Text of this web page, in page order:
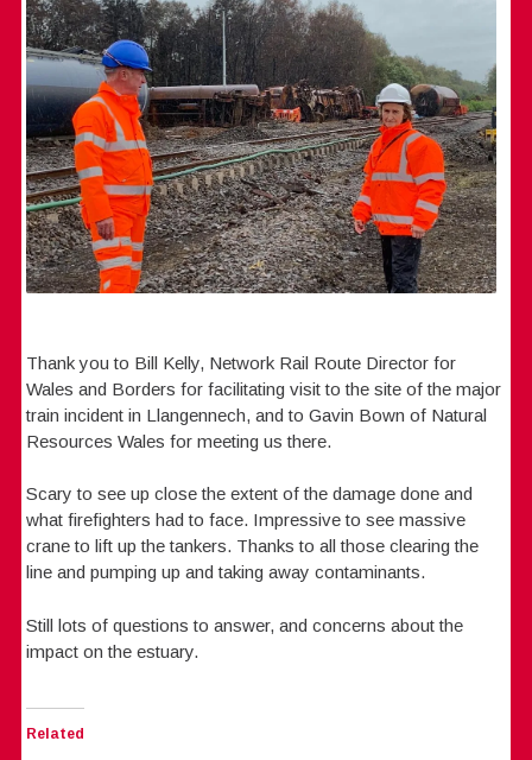
Thank you to Bill Kelly, Network Rail Route Director for
Wales and Borders for facilitating visit to the site of the major
train incident in Llangennech, and to Gavin Bown of Natural
Resources Wales for meeting us there.
Scary to see up close the extent of the damage done and
what firefighters had to face. Impressive to see massive
crane to lift up the tankers. Thanks to all those clearing the
line and pumping up and taking away contaminants.
Still lots of questions to answer, and concerns about the
impact on the estuary.
Related